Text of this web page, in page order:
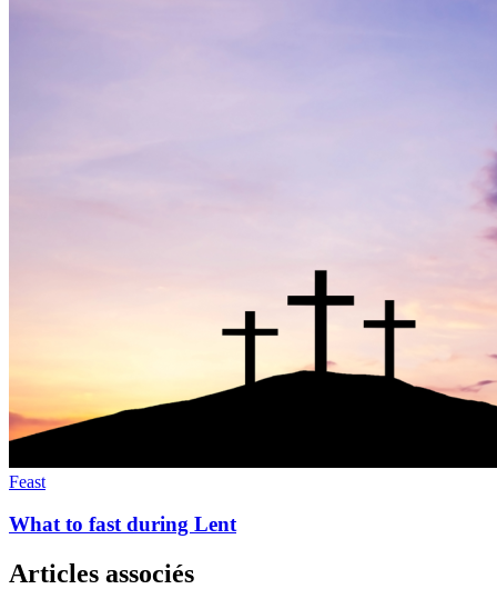
Feast
What to fast during Lent
Articles associés